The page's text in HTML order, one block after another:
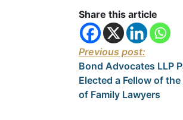
Share this article
Previous post:
Bond Advocates LLP
Elected a Fellow of
of Family Lawyers